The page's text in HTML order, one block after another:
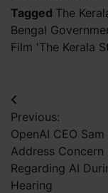
Tagged The
Bengal
Film 'The Kerala
Post
navigation
Previous:
OpenAI CEO
Address Concern
Regarding AI
Hearing